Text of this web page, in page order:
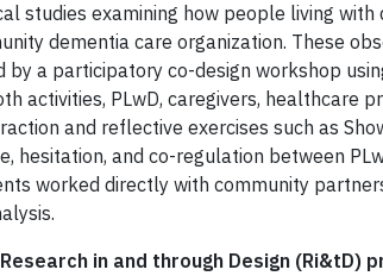
studies examining how people living
dementia care organization. These
a participatory co-design workshop
activities, PLwD, caregivers, healthcare
and reflective exercises such as
hesitation, and co-regulation between
worked directly with community
in and through Design (Ri&tD)